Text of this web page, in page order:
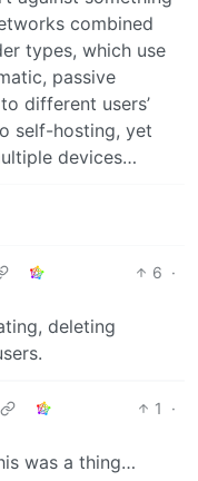
combined
types, which use
passive
different users’
self-hosting, yet
devices…
6 ·
deleting
1
·
was a thing…